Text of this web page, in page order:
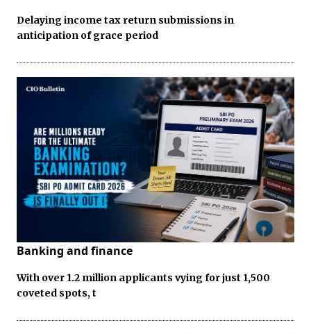
Delaying income tax return submissions in
anticipation of grace period
Banking and finance
With over 1.2 million applicants vying for just 1,500
coveted spots, t